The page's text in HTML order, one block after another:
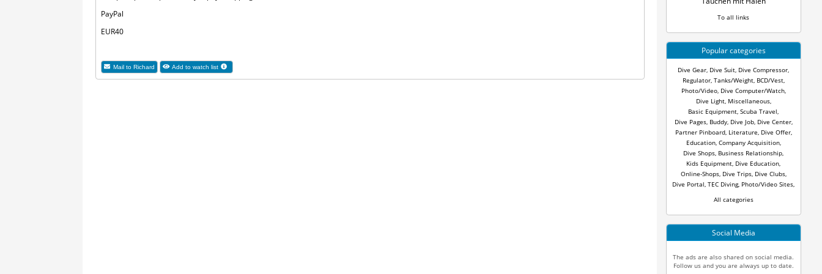
PayPal
EUR40
Mail to Richard Add to watch list
To all links
Popular categories
Dive Gear Dive Suit Dive Compressor
Regulator, Tanks/Weight, BCD/Vest,
Photo/Video, Dive Computer/Watch,
Dive Light, Miscellaneous,
Basic Equipment Scuba Travel
Dive Pages, Buddy, Dive Job, Dive Center,
Partner Pinboard, Literature Dive Offer,
Education, Company Acquisition,
Dive Shops Business Relationship
Kids Equipment Dive Education
Online-Shops, Dive Trips, Dive Clubs,
Dive Portal TEC Diving, Photo/Video Sites
All categories
Social Media
The ads are also shared on social media.
Follow us and you are always up to date.